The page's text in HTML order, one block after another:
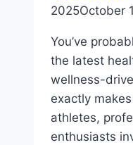
2025October
You’ve
the latest
wellness-
exactly
athletes,
enthusiasts